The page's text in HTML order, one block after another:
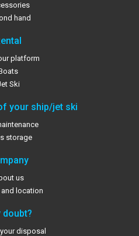
hand
platform
Ski
your ship/jet ski
storage
us
location
doubt?
disposal